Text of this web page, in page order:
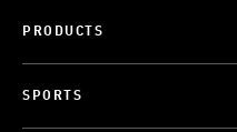
PRODUCTS
SPORTS